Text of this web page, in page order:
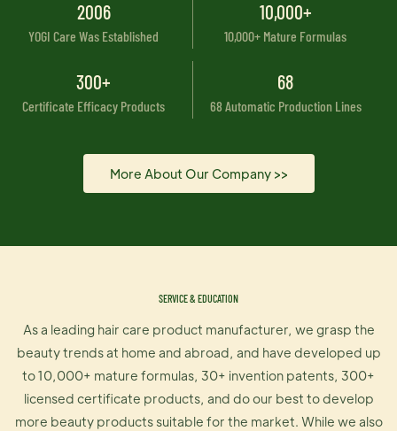
2006
YOGI Care Was Established
10,000+
10,000+ Mature Formulas
300+
Certificate Efficacy Products
68
68 Automatic Production Lines
More About Our Company >>
SERVICE & EDUCATION
As a leading hair care product manufacturer, we grasp the
beauty trends at home and abroad, and have developed up
to 10,000+ mature formulas, 30+ invention patents, 300+
licensed certificate products, and do our best to develop
more beauty products suitable for the market. While we also